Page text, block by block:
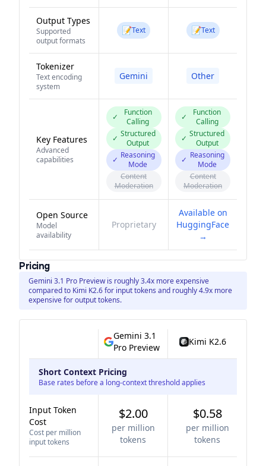
Output Types
Supported
output formats
📝Text 📝Text
Tokenizer
Text encoding
system
Gemini Other
Key Features
Advanced
capabilities
✓
Function
Calling
✓ Structured
Output
✓ Reasoning
Mode
Content
Moderation
✓
Function
Calling
✓ Structured
Output
✓ Reasoning
Mode
Content
Moderation
Open Source
Model
availability
Proprietary
Available on
HuggingFace
→
Pricing
Gemini 3.1 Pro Preview is roughly 3.4x more expensive
compared to Kimi K2.6 for input tokens and roughly 4.9x more
expensive for output tokens.
Gemini 3.1
Pro Preview
Kimi K2.6
Short Context Pricing
Base rates before a long-context threshold applies
Input Token
Cost
Cost per million
input tokens
$2.00
per million
tokens
$0.58
per million
tokens